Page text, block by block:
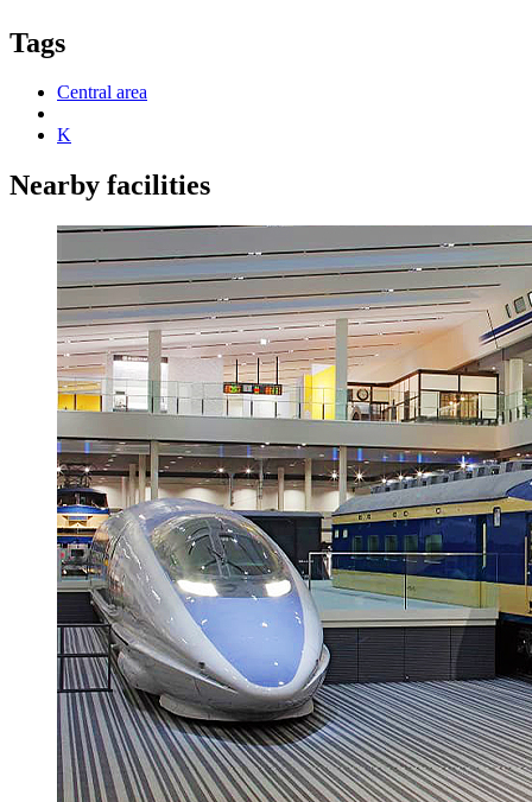
Tags
Central area
K
Nearby facilities